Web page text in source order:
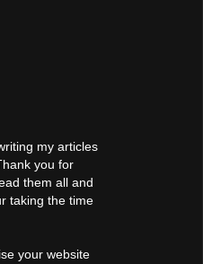
my articles
you for
them all and
taking the time
your website